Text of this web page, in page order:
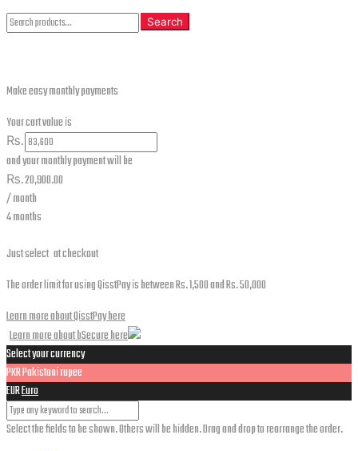
Search
Search
Make easy monthly payments
Your cart value is
₨.
and your monthly payment will be
₨.20,900.00
/ month
4 months
Just select at checkout
The order limit for using QisstPay is between Rs. 1,500 and Rs. 50,000
Learn more about QisstPay here
Learn more about bSecure here
Select your currency
PKRPakistani rupee
EUREuro
Select the fields to be shown. Others will be hidden. Drag and drop to rearrange the order.